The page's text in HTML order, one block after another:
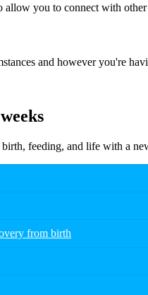
you to connect with
and however you're
feeding, and life with a
from birth